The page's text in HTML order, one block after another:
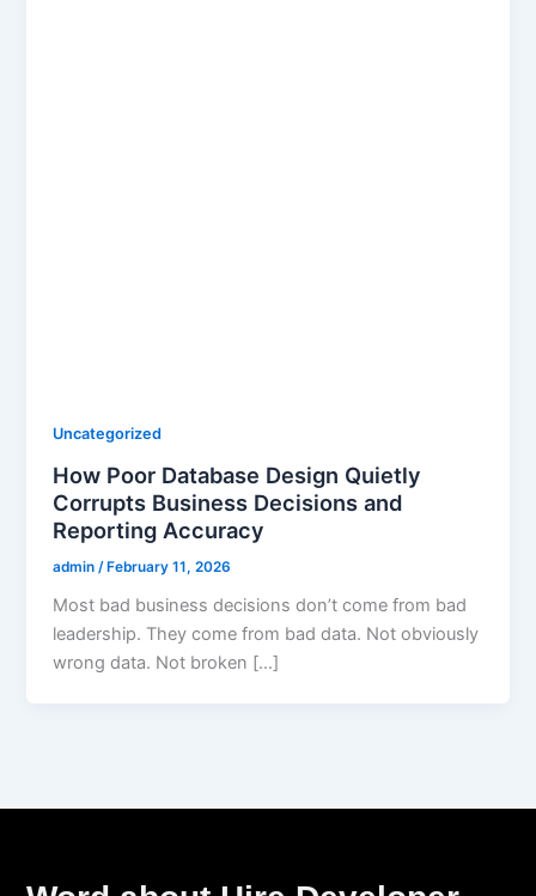
Uncategorized
How Poor Database Design Quietly
Corrupts Business Decisions and
Reporting Accuracy
admin /February 11, 2026
Most bad business decisions don’t come from bad
leadership. They come from bad data. Not obviously
wrong data. Not broken […]